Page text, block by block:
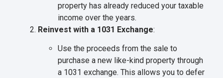
property has already reduced your taxable
income over the years.
Reinvest with a 1031 Exchange:
Use the proceeds from the sale to
purchase a new like-kind property through
a 1031 exchange. This allows you to defer